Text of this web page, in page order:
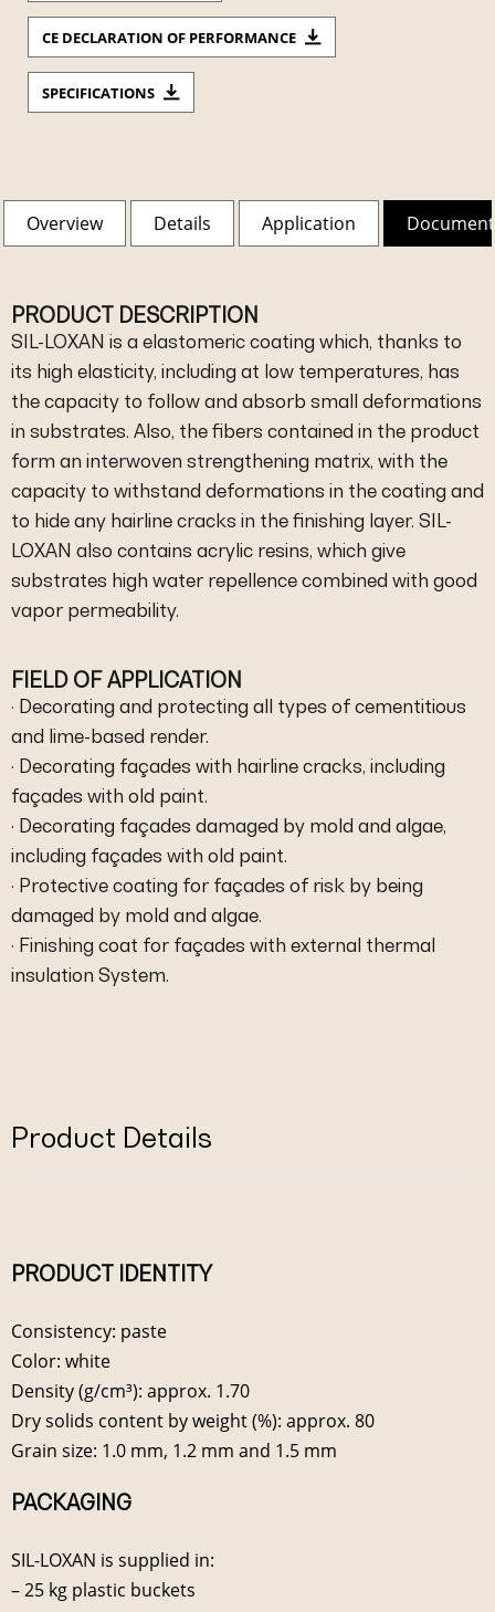
CE DECLARATION OF PERFORMANCE
SPECIFICATIONS
Overview Details Application
PRODUCT DESCRIPTION
SIL-LOXAN is a elastomeric coating which, thanks to
its high elasticity, including at low temperatures, has
the capacity to follow and absorb small deformations
in substrates. Also, the fibers contained in the product
form an interwoven strengthening matrix, with the
capacity to withstand deformations in the coating and
to hide any hairline cracks in the finishing layer. SIL-
LOXAN also contains acrylic resins, which give
substrates high water repellence combined with good
vapor permeability.
FIELD OF APPLICATION
· Decorating and protecting all types of cementitious
and lime-based render.
· Decorating façades with hairline cracks, including
façades with old paint.
· Decorating façades damaged by mold and algae,
including façades with old paint.
· Protective coating for façades of risk by being
damaged by mold and algae.
· Finishing coat for façades with external thermal
insulation System.
Product Details
PRODUCT IDENTITY
Consistency: paste
Color: white
Density (g/cm³): approx. 1.70
Dry solids content by weight (%): approx. 80
Grain size: 1.0 mm, 1.2 mm and 1.5 mm
PACKAGING
SIL-LOXAN is supplied in:
– 25 kg plastic buckets